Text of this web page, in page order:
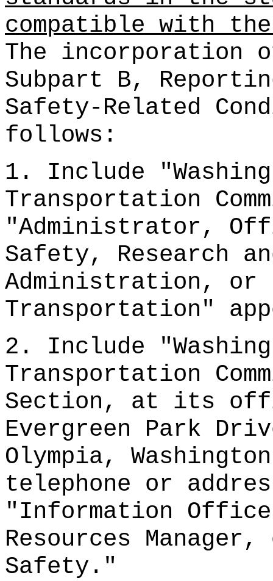
compatible with
The incorporation
Subpart B,
Safety-Related
follows:
1. Include
Transportation
"Administrator,
Safety, Research
Administration, or
Transportation"
2. Include
Transportation
Section, at its
Evergreen Park
Olympia,
telephone or
"Information
Resources
Safety."